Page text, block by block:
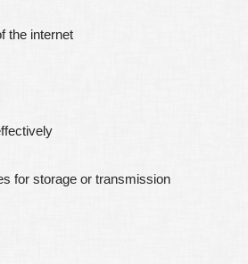
the internet
for storage or transmission